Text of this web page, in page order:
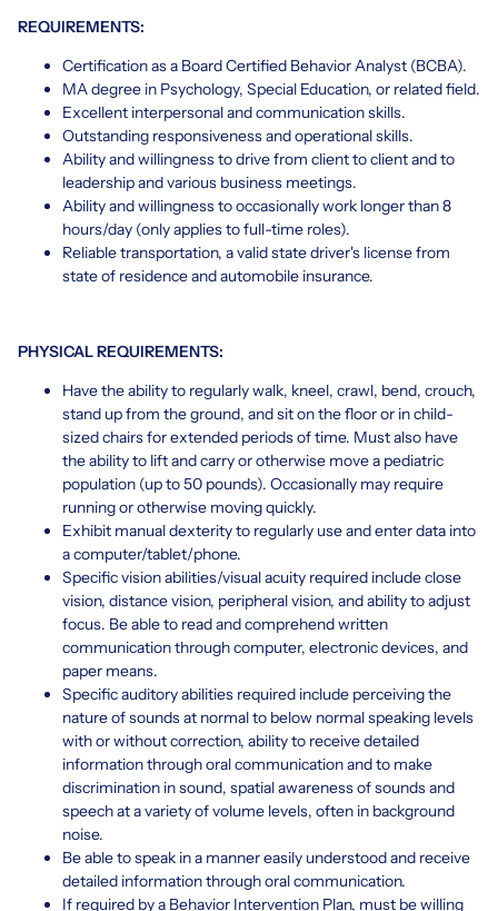
REQUIREMENTS:
Certification as a Board Certified Behavior Analyst (BCBA).
MA degree in Psychology, Special Education, or related field.
Excellent interpersonal and communication skills.
Outstanding responsiveness and operational skills.
Ability and willingness to drive from client to client and to
leadership and various business meetings.
Ability and willingness to occasionally work longer than 8
hours/day (only applies to full-time roles).
Reliable transportation, a valid state driver's license from
state of residence and automobile insurance.
PHYSICAL REQUIREMENTS:
Have the ability to regularly walk, kneel, crawl, bend, crouch,
stand up from the ground, and sit on the floor or in child-
sized chairs for extended periods of time. Must also have
the ability to lift and carry or otherwise move a pediatric
population (up to 50 pounds). Occasionally may require
running or otherwise moving quickly.
Exhibit manual dexterity to regularly use and enter data into
a computer/tablet/phone.
Specific vision abilities/visual acuity required include close
vision, distance vision, peripheral vision, and ability to adjust
focus. Be able to read and comprehend written
communication through computer, electronic devices, and
paper means.
Specific auditory abilities required include perceiving the
nature of sounds at normal to below normal speaking levels
with or without correction, ability to receive detailed
information through oral communication and to make
discrimination in sound, spatial awareness of sounds and
speech at a variety of volume levels, often in background
noise.
Be able to speak in a manner easily understood and receive
detailed information through oral communication.
If required by a Behavior Intervention Plan, must be willing